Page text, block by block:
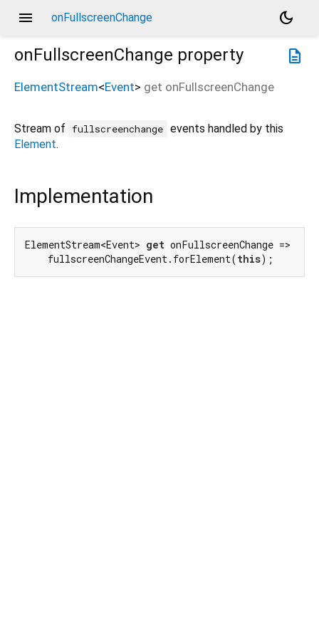
menu onFullscreenChange
dark_mode
description
onFullscreenChange property
ElementStream<Event> get onFullscreenChange
Stream of fullscreenchange events handled by this
Element.
Implementation
ElementStream<Event> get onFullscreenChange =>
    fullscreenChangeEvent.forElement(
this);